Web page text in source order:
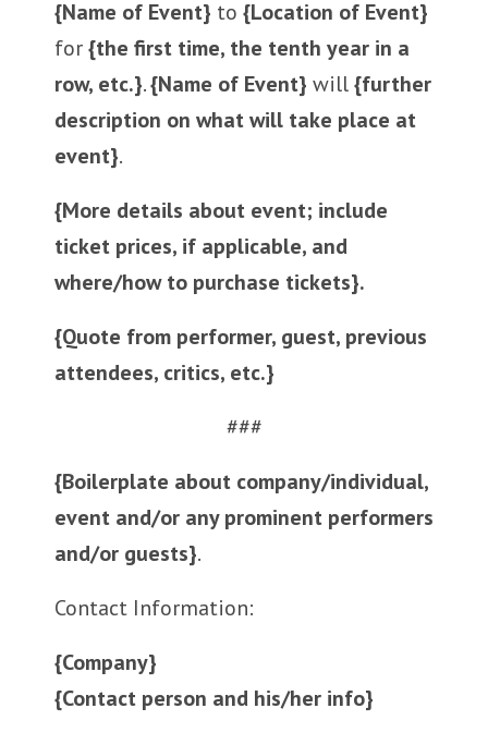
{Name of Event} to {Location of Event}
for{the first time, the tenth year in a
row, etc.}.{Name of Event} will{further
description on what will take place at
event}.
{More details about event; include
ticket prices, if applicable, and
where/how to purchase tickets}.
{Quote from performer, guest, previous
attendees, critics, etc.}
###
{Boilerplate about company/individual,
event and/or any prominent performers
and/or guests}.
Contact Information:
{Company}
{Contact person and his/her info}